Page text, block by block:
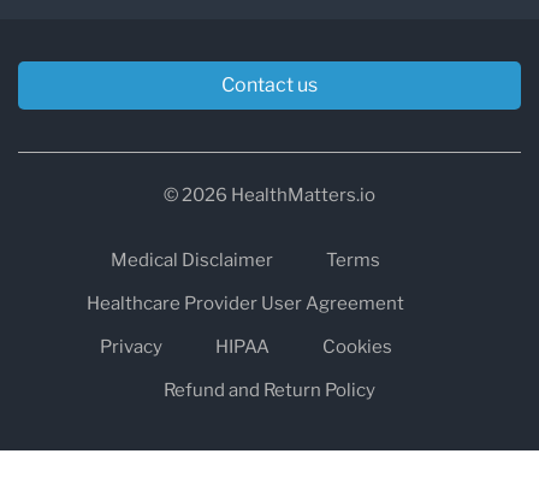
Contact us
© 2026 HealthMatters.io
Medical Disclaimer
Terms
Healthcare Provider User Agreement
Privacy
HIPAA
Cookies
Refund and Return Policy